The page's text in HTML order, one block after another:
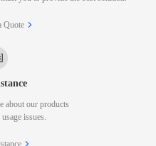
Quote
about our products
issues.